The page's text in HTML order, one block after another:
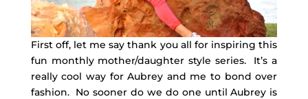
First off, let me say thank you all for inspiring this
fun monthly mother/daughter style series. It’s a
really cool way for Aubrey and me to bond over
fashion. No sooner do we do one until Aubrey is